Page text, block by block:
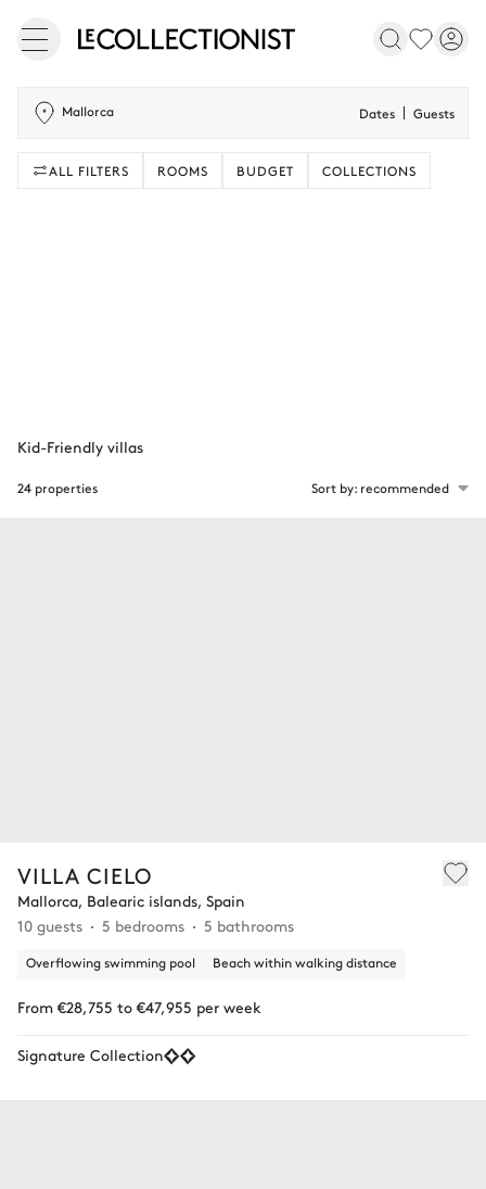
Mallorca Dates Guests
ALL FILTERS ROOMS BUDGET COLLECTIONS
VILLA CIELO
Mallorca, Balearic islands, Spain
10 guests
5 bedrooms 5 bathrooms
Overflowing swimming pool Beach within walking distance
From €28,755 to €47,955 per week
Signature Collection
24 properties Sort by: recommended
Kid-Friendly villas